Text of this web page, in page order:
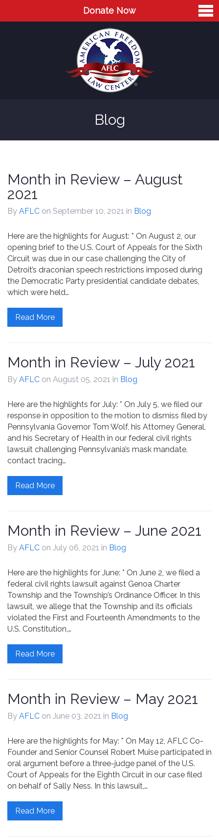
Donate Now
Blog
Videos
Contact
Blog
Month in Review – August
2021
By AFLC on September 10, 2021 in Blog
Here are the highlights for August: * On August 2, our
opening brief to the U.S. Court of Appeals for the Sixth
Circuit was due in our case challenging the City of
Detroit’s draconian speech restrictions imposed during
the Democratic Party presidential candidate debates,
which were held…
Read More
Month in Review – July 2021
By AFLC on August 05, 2021 in Blog
Here are the highlights for July: * On July 5, we filed our
response in opposition to the motion to dismiss filed by
Pennsylvania Governor Tom Wolf, his Attorney General,
and his Secretary of Health in our federal civil rights
lawsuit challenging Pennsylvania’s mask mandate,
contact tracing…
Read More
Month in Review – June 2021
By AFLC on July 06, 2021 in Blog
Here are the highlights for June: * On June 2, we filed a
federal civil rights lawsuit against Genoa Charter
Township and the Township’s Ordinance Officer. In this
lawsuit, we allege that the Township and its officials
violated the First and Fourteenth Amendments to the
U.S. Constitution,…
Read More
Month in Review – May 2021
By AFLC on June 03, 2021 in Blog
Here are the highlights for May: * On May 12, AFLC Co-
Founder and Senior Counsel Robert Muise participated in
oral argument before a three-judge panel of the U.S.
Court of Appeals for the Eighth Circuit in our case filed
on behalf of Sally Ness. In this lawsuit,…
Read More